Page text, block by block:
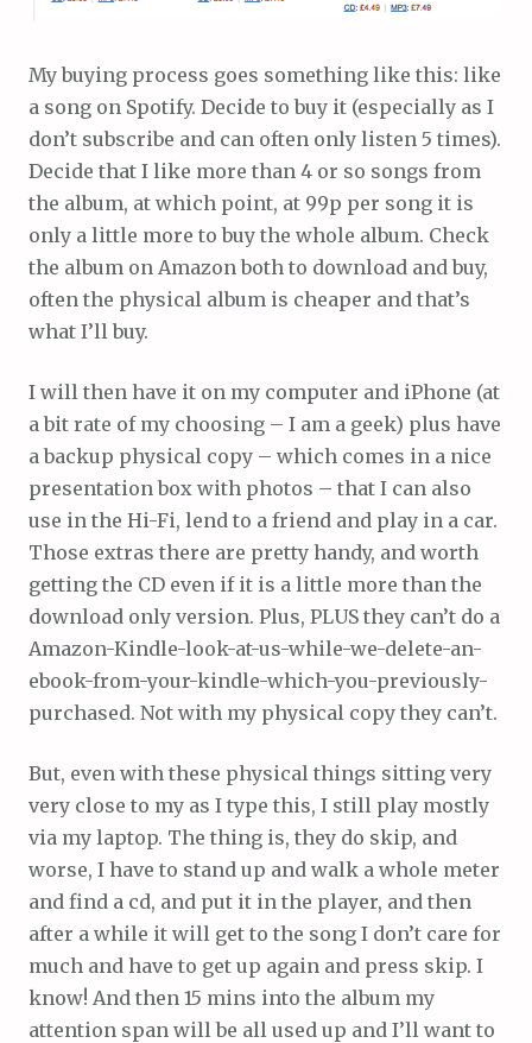
My buying process goes something like this: like
a song on Spotify. Decide to buy it (especially as I
don’t subscribe and can often only listen 5 times).
Decide that I like more than 4 or so songs from
the album, at which point, at 99p per song it is
only a little more to buy the whole album. Check
the album on Amazon both to download and buy,
often the physical album is cheaper and that’s
what I’ll buy.
I will then have it on my computer and iPhone (at
a bit rate of my choosing – I am a geek) plus have
a backup physical copy – which comes in a nice
presentation box with photos – that I can also
use in the Hi-Fi, lend to a friend and play in a car.
Those extras there are pretty handy, and worth
getting the CD even if it is a little more than the
download only version. Plus, PLUS they can’t do a
Amazon-Kindle-look-at-us-while-we-delete-an-
ebook-from-your-kindle-which-you-previously-
purchased. Not with my physical copy they can’t.
But, even with these physical things sitting very
very close to my as I type this, I still play mostly
via my laptop. The thing is, they do skip, and
worse, I have to stand up and walk a whole meter
and find a cd, and put it in the player, and then
after a while it will get to the song I don’t care for
much and have to get up again and press skip. I
know! And then 15 mins into the album my
attention span will be all used up and I’ll want to